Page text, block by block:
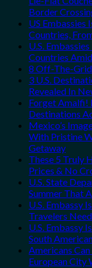
Border
US Embassies
Countries,
U.S.
Countries
8 Off-The-Grid
3 U.S.
Revealed In
Forget Amalfi!
Destinations
Mexico’s
With Pristine
Getaway
These 5 Truly
Prices & No
U.S. State
Summer That
U.S. Embassy
Travelers
U.S. Embassy
South
Americans
European City